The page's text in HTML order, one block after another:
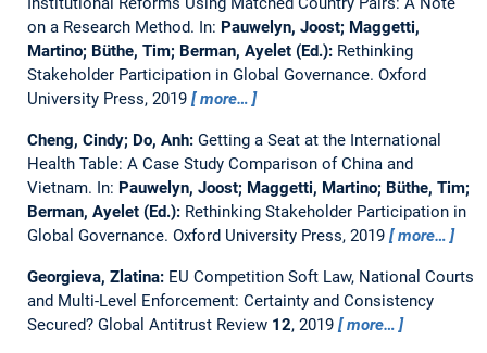
on a Research Method. In: Pauwelyn, Joost; Maggetti,
Martino; Büthe, Tim; Berman, Ayelet (Ed.): Rethinking
Stakeholder Participation in Global Governance. Oxford
University Press, 2019
more…
Cheng, Cindy; Do, Anh: Getting a Seat at the International
Health Table: A Case Study Comparison of China and
Vietnam. In: Pauwelyn, Joost; Maggetti, Martino; Büthe, Tim;
Berman, Ayelet (Ed.): Rethinking Stakeholder Participation in
Global Governance. Oxford University Press, 2019
more…
Georgieva, Zlatina: EU Competition Soft Law, National Courts
and Multi-Level Enforcement: Certainty and Consistency
Secured? Global Antitrust Review 12, 2019 more…